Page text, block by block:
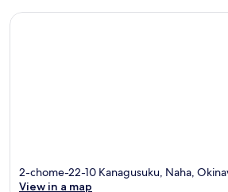
2-chome-22-10 Kanagusuku, Naha,
View in a map